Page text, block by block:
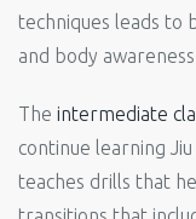
techniques leads to
and body awareness
The intermediate
continue learning
teaches drills that